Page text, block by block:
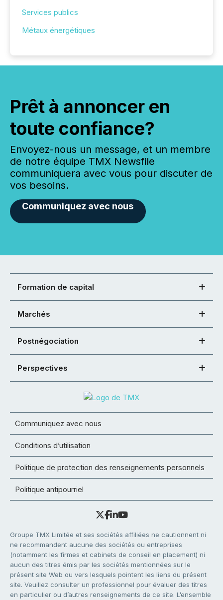
Services publics
Métaux énergétiques
Prêt à annoncer en
toute confiance?
Envoyez-nous un message, et un membre
de notre équipe TMX Newsfile
communiquera avec vous pour discuter de
vos besoins.
Communiquez avec nous
Formation de capital
Marchés
Postnégociation
Perspectives
Communiquez avec nous
Conditions d’utilisation
Politique de protection des renseignements personnels
Politique antipourriel
Groupe TMX Limitée et ses sociétés affiliées ne cautionnent ni
ne recommandent aucune des sociétés ou entreprises
(notamment les firmes et cabinets de conseil en placement) ni
aucun des titres émis par les sociétés mentionnées sur le
présent site Web ou vers lesquels pointent les liens du présent
site. Veuillez consulter un professionnel pour évaluer des titres
en particulier ou d’autres renseignements de ce site. L’ensemble